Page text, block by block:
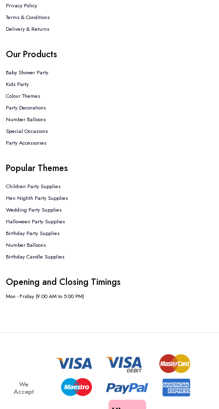
Privacy Policy
Terms & Conditions
Delivery & Returns
Our Products
Baby Shower Party
Kids Party
Colour Themes
Party Decorations
Number Balloons
Special Occasions
Party Accessories
Popular Themes
Children Party Supplies
Hen Nighth Party Supplies
Wedding Party Supplies
Halloween Party Supplies
Birthday Party Supplies
Number Balloons
Birthday Candle Supplies
Opening and Closing Timings
Mon - Friday (9:00 AM to 5:00 PM)
We
Accept